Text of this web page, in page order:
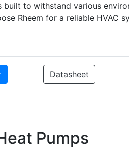
built to withstand various
Rheem for a reliable HVAC
Datasheet
Pumps